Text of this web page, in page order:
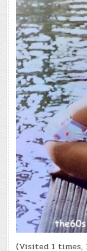
(Visited 1 times,